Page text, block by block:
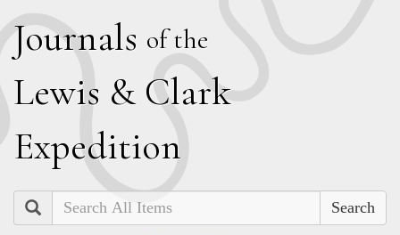
Journals of the
Lewis & Clark
Expedition
Search